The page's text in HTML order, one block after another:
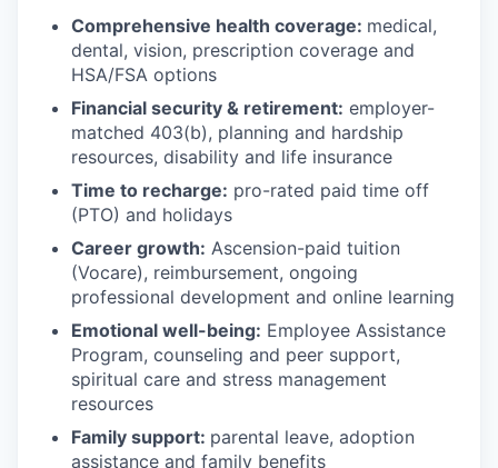
Comprehensive health coverage: medical,
dental, vision, prescription coverage and
HSA/FSA options
Financial security & retirement: employer-
matched 403(b), planning and hardship
resources, disability and life insurance
Time to recharge: pro-rated paid time off
(PTO) and holidays
Career growth: Ascension-paid tuition
(Vocare), reimbursement, ongoing
professional development and online learning
Emotional well-being: Employee Assistance
Program, counseling and peer support,
spiritual care and stress management
resources
Family support: parental leave, adoption
assistance and family benefits